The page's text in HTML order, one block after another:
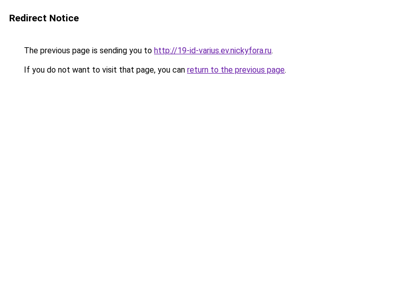
Redirect Notice
The previous page is sending you to http://19-id-varius.ev.nickyfora.ru.
If you do not want to visit that page, you can return to the previous page.